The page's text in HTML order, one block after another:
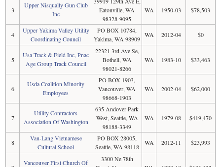
3
Upper Nisqually Gun Club
Inc
Eatonville, WA
98328-9095
WA 1950-03 $78,503
4
Upper Yakima Valley Utility
Coordinating Council
PO BOX 10784,
Yakima, WA 98909
WA 2012-04 $0
5
Usa Track & Field Inc, Pnac
Age Group Track Council
22321 3rd Ave Se,
Bothell, WA
98021-8266
WA 1983-10 $33,463
6
Usda Coalition Minority
Employees
PO BOX 1903,
Vancouver, WA
98668-1903
WA 2002-04 $62,000
7
Utility Contractors
Association Of Washington
635 Andover Park
West, Seattle, WA
98188-3349
WA 1979-08 $419,470
8
Van-Lang Vietnamese
Cultural School
PO BOX 28005,
Seattle, WA 98118
WA 2012-11 $23,993
Vancouver First Church Of
3300 Ne 78th